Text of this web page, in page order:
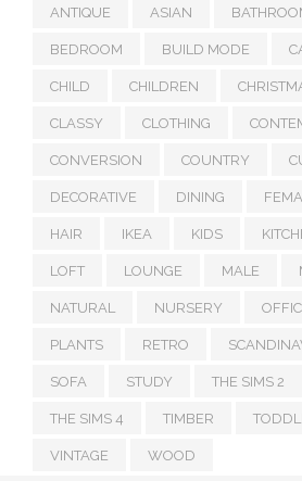
ANTIQUE ASIAN
BEDROOM BUILD MODE
CHILD CHILDREN
CLASSY CLOTHING
CONVERSION COUNTRY
DECORATIVE DINING
HAIR IKEA KIDS
LOFT LOUNGE MALE
NATURAL NURSERY
PLANTS RETRO
SOFA STUDY THE SIMS 2
THE SIMS 4 TIMBER
VINTAGE WOOD